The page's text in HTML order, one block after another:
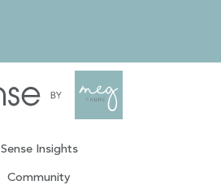
Sense Insights
Community